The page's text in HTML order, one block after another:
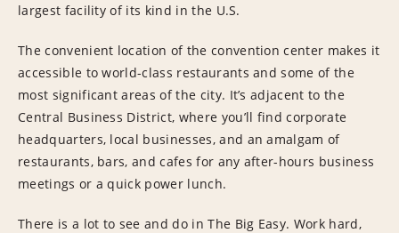
largest facility of its kind in the U.S.
The convenient location of the convention center makes it
accessible to world-class restaurants and some of the
most significant areas of the city. It’s adjacent to the
Central Business District, where you’ll find corporate
headquarters, local businesses, and an amalgam of
restaurants, bars, and cafes for any after-hours business
meetings or a quick power lunch.
There is a lot to see and do in The Big Easy. Work hard,